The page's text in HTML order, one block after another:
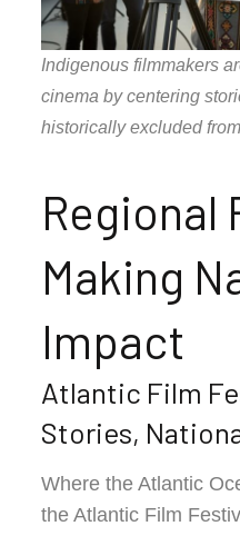
Indigenous filmmakers
cinema by centering
historically excluded
Regional
Making
Impact
Atlantic Film
Stories,
Where the Atlantic
the Atlantic Film